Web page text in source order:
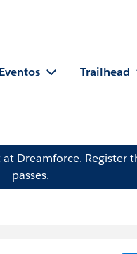
Eventos Trailhead
Dreamforce. Register
passes.